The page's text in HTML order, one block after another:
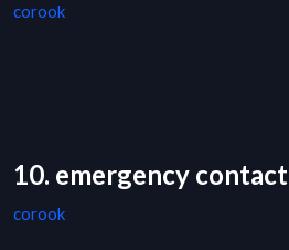
corook
10. emergency contact
corook